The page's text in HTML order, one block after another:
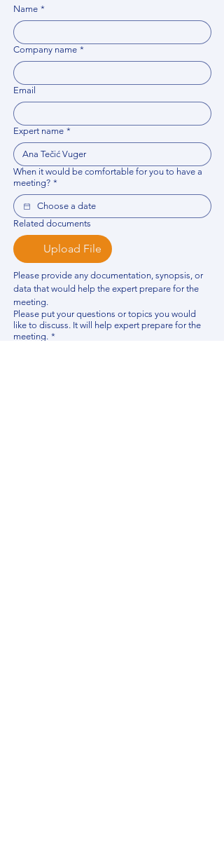
Name *
Company name *
Email
Expert name *
When it would be comfortable for you to have a
meeting? *
Related documents
Upload File
Please provide any documentation, synopsis, or
data that would help the expert prepare for the
meeting.
Please put your questions or topics you would
like to discuss. It will help expert prepare for the
meeting. *